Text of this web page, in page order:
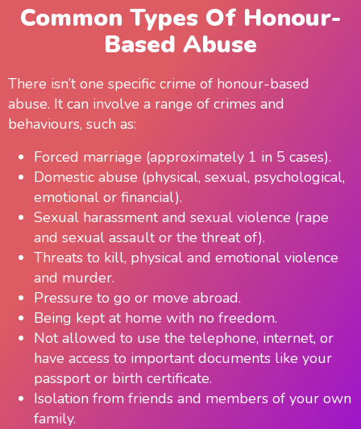
Common Types Of Honour-
Based Abuse
There isn’t one specific crime of honour-based
abuse. It can involve a range of crimes and
behaviours, such as:
Forced marriage (approximately 1 in 5 cases).
Domestic abuse (physical, sexual, psychological,
emotional or financial).
Sexual harassment and sexual violence (rape
and sexual assault or the threat of).
Threats to kill, physical and emotional violence
and murder.
Pressure to go or move abroad.
Being kept at home with no freedom.
Not allowed to use the telephone, internet, or
have access to important documents like your
passport or birth certificate.
Isolation from friends and members of your own
family.